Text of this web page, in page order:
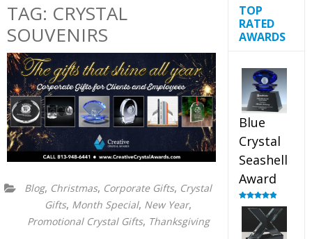
TAG: CRYSTAL
SOUVENIRS
Blog, Christmas, Corporate Gifts, Crystal
Gifts, Month Special, New Year,
Promotional Crystal Gifts, Thanksgiving
TOP
RATED
AWARDS
Blue
Crystal
Seashell
Award
Rated5.00
out of 5